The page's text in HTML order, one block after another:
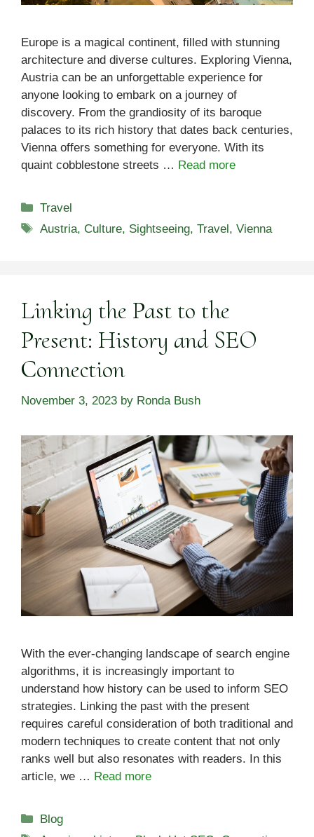
Europe is a magical continent, filled with stunning
architecture and diverse cultures. Exploring Vienna,
Austria can be an unforgettable experience for
anyone looking to embark on a journey of
discovery. From the grandiosity of its baroque
palaces to its rich history that dates back centuries,
Vienna offers something for everyone. With its
quaint cobblestone streets … Read more
Categories
Travel
Tags
Austria, Culture, Sightseeing,Travel,Vienna
Linking the Past to the
Present: History and SEO
Connection
November 3, 2023 by Ronda Bush
With the ever-changing landscape of search engine
algorithms, it is increasingly important to
understand how history can be used to inform SEO
strategies. Linking the past with the present
requires careful consideration of both traditional and
modern techniques to create content that not only
ranks well but also resonates with readers. In this
article, we … Read more
Categories
Blog